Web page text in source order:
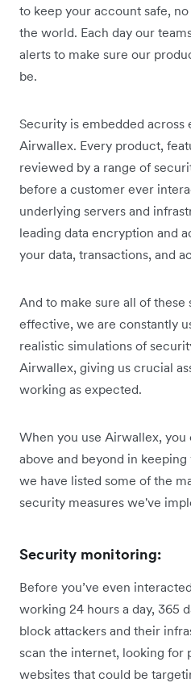
to keep your account safe,
the world. Each day our
alerts to make sure our
be.
Security is embedded across
Airwallex. Every product,
reviewed by a range of
before a customer ever
underlying servers and
leading data encryption and
your data, transactions, and
And to make sure all of these
effective, we are constantly
realistic simulations of
Airwallex, giving us crucial
working as expected.
When you use Airwallex,
above and beyond in
we have listed some of the
security measures we've
Security monitoring:
Before you’ve even
working 24 hours a day, 365
block attackers and their
scan the internet, looking for
websites that could be